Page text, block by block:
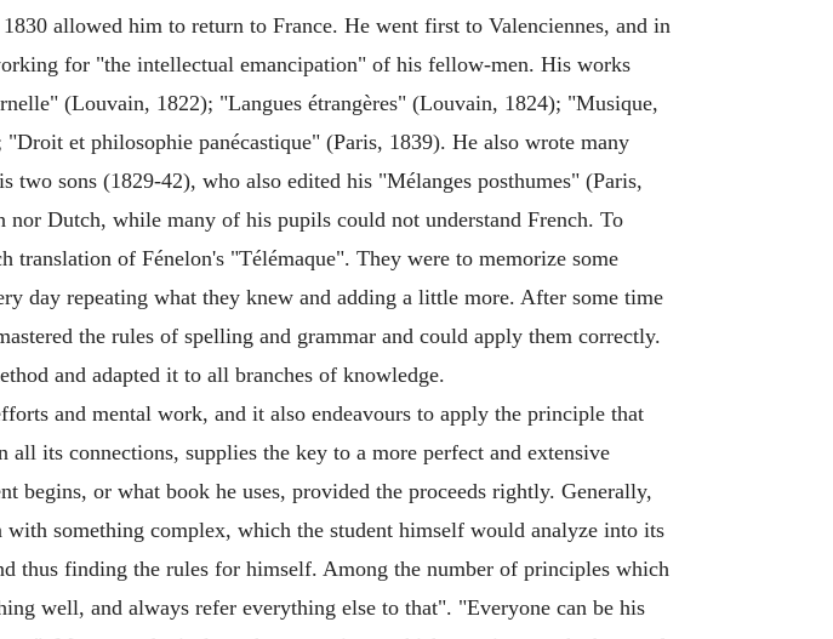
allowed him to return to France. He went first to Valenciennes, and in
for "the intellectual emancipation" of his fellow-men. His works
(Louvain, 1822); "Langues étrangères" (Louvain, 1824); "Musique,
et philosophie panécastique" (Paris, 1839). He also wrote many
sons (1829-42), who also edited his "Mélanges posthumes" (Paris,
Dutch, while many of his pupils could not understand French. To
of Fénelon's "Télémaque". They were to memorize some
day repeating what they knew and adding a little more. After some time
the rules of spelling and grammar and could apply them correctly.
and adapted it to all branches of knowledge.
and mental work, and it also endeavours to apply the principle that
its connections, supplies the key to a more perfect and extensive
begins, or what book he uses, provided the proceeds rightly. Generally,
something complex, which the student himself would analyze into its
thus finding the rules for himself. Among the number of principles which
well, and always refer everything else to that". "Everyone can be his